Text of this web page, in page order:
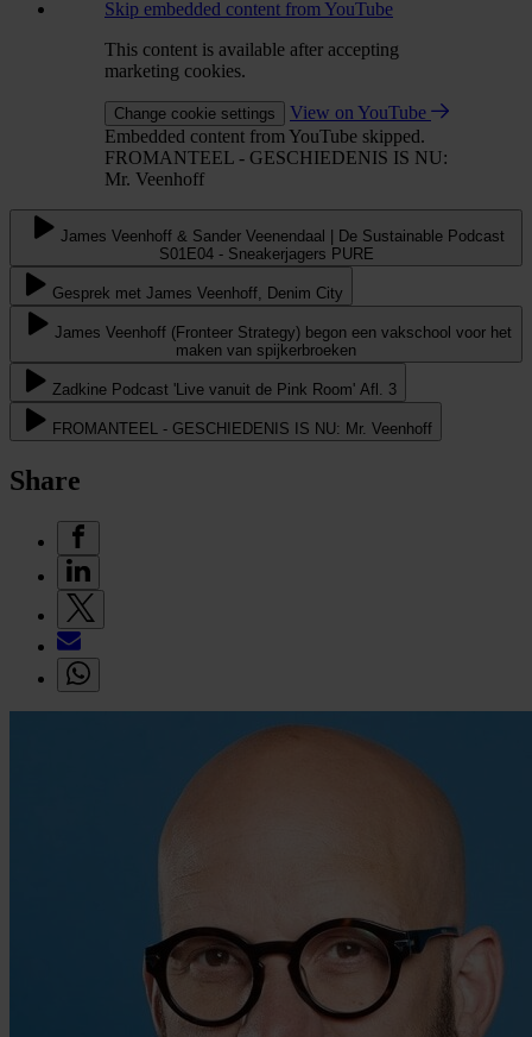
Skip embedded content from YouTube
This content is available after accepting
marketing cookies.
Change cookie settings
View on YouTube
Embedded content from YouTube skipped.
FROMANTEEL - GESCHIEDENIS IS NU:
Mr. Veenhoff
James Veenhoff & Sander Veenendaal | De Sustainable Podcast
S01E04 - Sneakerjagers PURE
Gesprek met James Veenhoff, Denim City
James Veenhoff (Fronteer Strategy) begon een vakschool voor het
maken van spijkerbroeken
Zadkine Podcast 'Live vanuit de Pink Room' Afl. 3
FROMANTEEL - GESCHIEDENIS IS NU: Mr. Veenhoff
Share